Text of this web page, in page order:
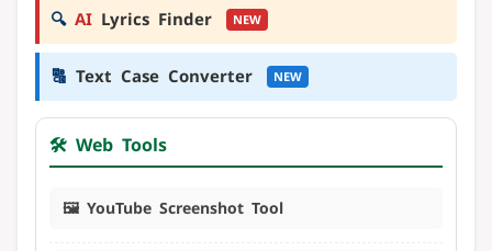
🔍 AI Lyrics Finder NEW
🔠 Text Case Converter NEW
🛠️ Web Tools
🖼️ YouTube Screenshot Tool